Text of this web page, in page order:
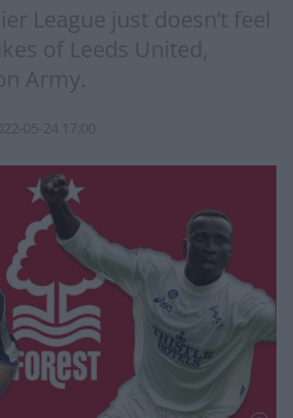
League just doesn’t feel
of Leeds United,
Army.
05-24 17:00